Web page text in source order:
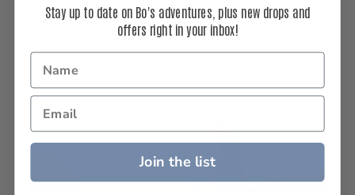
Call us at 310-937-3764 or
info@bobridges.com.
Stay up to date on Bo's adventures, plus new drops and
offers right in your inbox!
Join the list